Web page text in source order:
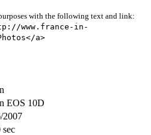
with the following text and link:
www.france-in-
a>
EOS 10D
2007
sec